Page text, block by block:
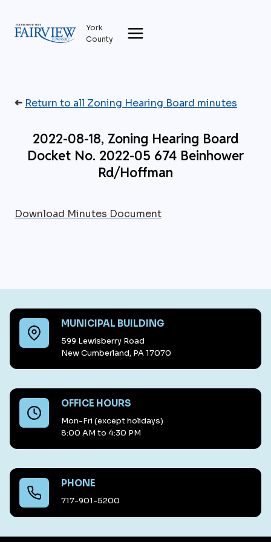
content
York
County
➜ Return to all Zoning Hearing Board minutes
2022-08-18, Zoning Hearing Board
Docket No. 2022-05 674 Beinhower
Rd/Hoffman
Download Minutes Document
MUNICIPAL BUILDING
599 Lewisberry Road
New Cumberland, PA 17070
OFFICE HOURS
Mon-Fri (except holidays)
8:00 AM to 4:30 PM
PHONE
717-901-5200